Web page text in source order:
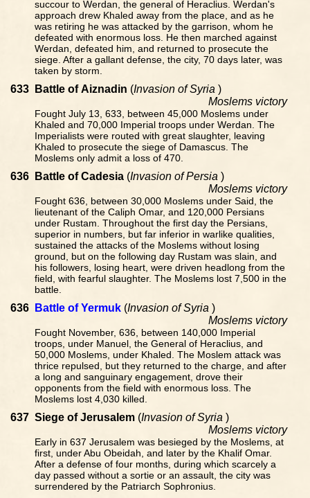
succour to Werdan, the general of Heraclius. Werdan's
approach drew Khaled away from the place, and as he
was retiring he was attacked by the garrison, whom he
defeated with enormous loss. He then marched against
Werdan, defeated him, and returned to prosecute the
siege. After a gallant defense, the city, 70 days later, was
taken by storm.
633 Battle of Aiznadin (Invasion of Syria )
Moslems victory
Fought July 13, 633, between 45,000 Moslems under
Khaled and 70,000 Imperial troops under Werdan. The
Imperialists were routed with great slaughter, leaving
Khaled to prosecute the siege of Damascus. The
Moslems only admit a loss of 470.
636 Battle of Cadesia (Invasion of Persia )
Moslems victory
Fought 636, between 30,000 Moslems under Said, the
lieutenant of the Caliph Omar, and 120,000 Persians
under Rustam. Throughout the first day the Persians,
superior in numbers, but far inferior in warlike qualities,
sustained the attacks of the Moslems without losing
ground, but on the following day Rustam was slain, and
his followers, losing heart, were driven headlong from the
field, with fearful slaughter. The Moslems lost 7,500 in the
battle.
636 Battle of Yermuk (Invasion of Syria )
Moslems victory
Fought November, 636, between 140,000 Imperial
troops, under Manuel, the General of Heraclius, and
50,000 Moslems, under Khaled. The Moslem attack was
thrice repulsed, but they returned to the charge, and after
a long and sanguinary engagement, drove their
opponents from the field with enormous loss. The
Moslems lost 4,030 killed.
637 Siege of Jerusalem (Invasion of Syria )
Moslems victory
Early in 637 Jerusalem was besieged by the Moslems, at
first, under Abu Obeidah, and later by the Khalif Omar.
After a defense of four months, during which scarcely a
day passed without a sortie or an assault, the city was
surrendered by the Patriarch Sophronius.